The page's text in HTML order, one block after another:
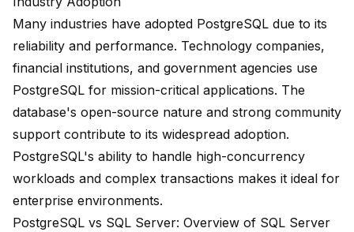
Many industries have adopted PostgreSQL due to its
reliability and performance. Technology companies,
financial institutions, and government agencies use
PostgreSQL for mission-critical applications. The
database's open-source nature and strong community
support contribute to its widespread adoption.
PostgreSQL's ability to handle high-concurrency
workloads and complex transactions makes it ideal for
enterprise environments.
PostgreSQL vs SQL Server: Overview of SQL Server